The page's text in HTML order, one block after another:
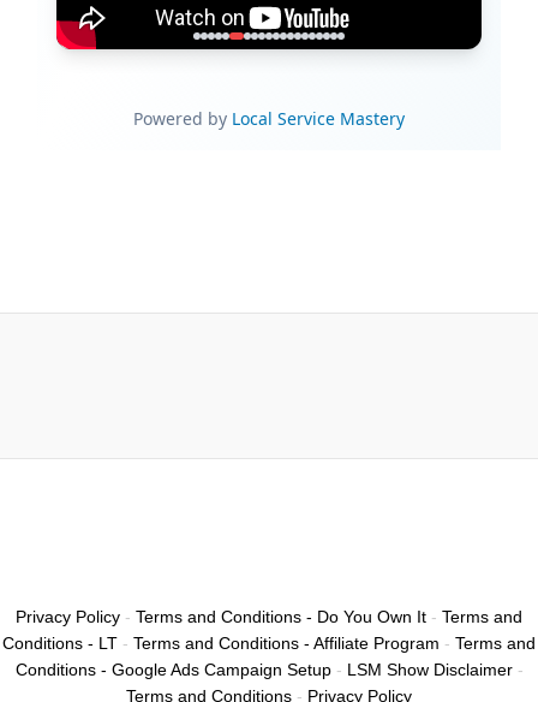
Privacy Policy - Terms and Conditions - Do You Own It - Terms and
Conditions - LT - Terms and Conditions - Affiliate Program - Terms and
Conditions - Google Ads Campaign Setup- LSM Show Disclaimer-
Terms and Conditions - Privacy Policy